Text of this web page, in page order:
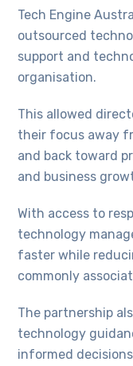
Tech Engine
outsourced
support and
organisation.
This allowed
their focus away
and back toward
and business
With access to
technology
faster while
commonly
The partnership
technology
informed